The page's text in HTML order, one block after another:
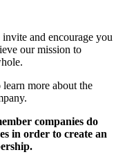
and encourage you
our mission to
learn more about the
companies do
in order to create an